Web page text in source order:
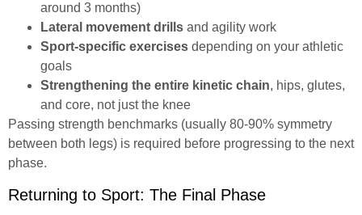
around 3 months)
Lateral movement drills and agility work
Sport-specific exercises depending on your athletic
goals
Strengthening the entire kinetic chain, hips, glutes,
and core, not just the knee
Passing strength benchmarks (usually 80-90% symmetry
between both legs) is required before progressing to the next
phase.
Returning to Sport: The Final Phase